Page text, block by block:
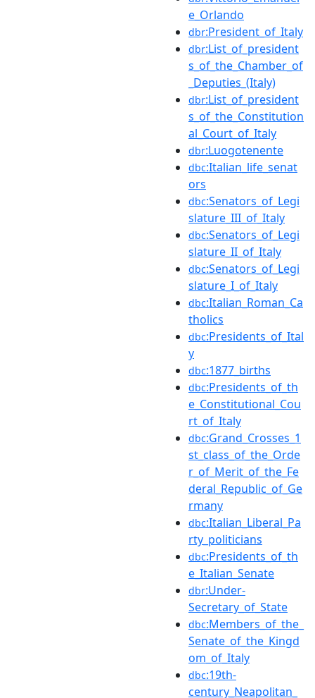
e_Orlando
dbr:President_of_Italy
dbr:List_of_president
s_of_the_Chamber_of
_Deputies_(Italy)
dbr:List_of_president
s_of_the_Constitution
al_Court_of_Italy
dbr:Luogotenente
dbc:Italian_life_senat
ors
dbc:Senators_of_Legi
slature_III_of_Italy
dbc:Senators_of_Legi
slature_II_of_Italy
dbc:Senators_of_Legi
slature_I_of_Italy
dbc:Italian_Roman_Ca
tholics
dbc:Presidents_of_Ital
y
dbc:1877_births
dbc:Presidents_of_th
e_Constitutional_Cou
rt_of_Italy
dbc:Grand_Crosses_1
st_class_of_the_Orde
r_of_Merit_of_the_Fe
deral_Republic_of_Ge
rmany
dbc:Italian_Liberal_Pa
rty_politicians
dbc:Presidents_of_th
e_Italian_Senate
dbr:Under-
Secretary_of_State
dbc:Members_of_the_
Senate_of_the_Kingd
om_of_Italy
dbc:19th-
century_Neapolitan_